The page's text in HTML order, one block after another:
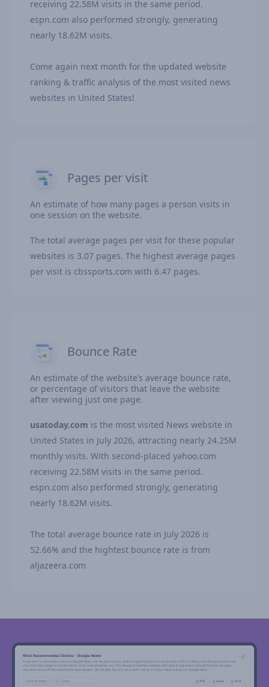
receiving 22.58M visits in the same period.
espn.com also performed strongly, generating
nearly 18.62M visits.
Come again next month for the updated website
ranking & traffic analysis of the most visited news
websites in United States!
Pages per visit
An estimate of how many pages a person visits in
one session on the website.
The total average pages per visit for these popular
websites is 3.07 pages. The highest average pages
per visit is cbssports.com with 6.47 pages.
Bounce Rate
An estimate of the website’s average bounce rate,
or percentage of visitors that leave the website
after viewing just one page.
usatoday.com is the most visited News website in
United States in July 2026, attracting nearly 24.25M
monthly visits. With second-placed yahoo.com
receiving 22.58M visits in the same period.
espn.com also performed strongly, generating
nearly 18.62M visits.
The total average bounce rate in July 2026 is
52.66% and the hightest bounce rate is from
aljazeera.com